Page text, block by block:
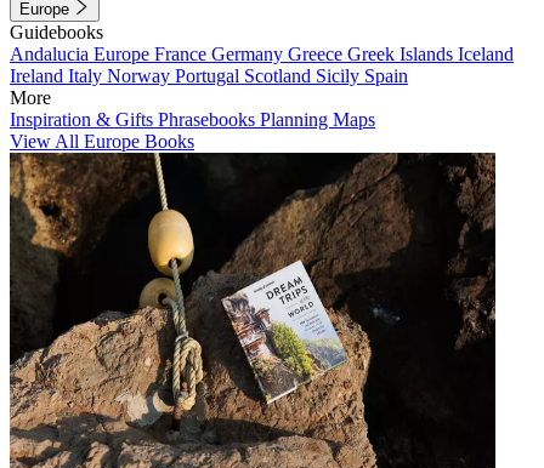
Europe
Guidebooks
Andalucia Europe France Germany Greece Greek Islands Iceland
Ireland Italy Norway Portugal Scotland Sicily Spain
More
Inspiration & Gifts Phrasebooks Planning Maps
View All Europe Books